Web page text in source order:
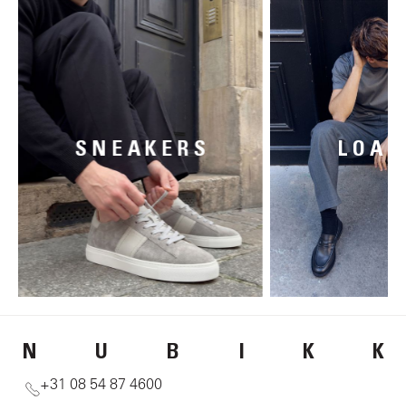
SNEAKERS
N U B I K K
+31 08 54 87 4600